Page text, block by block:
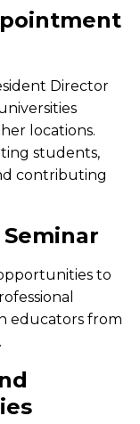
Director
locations.
students,
contributing
to
educators from